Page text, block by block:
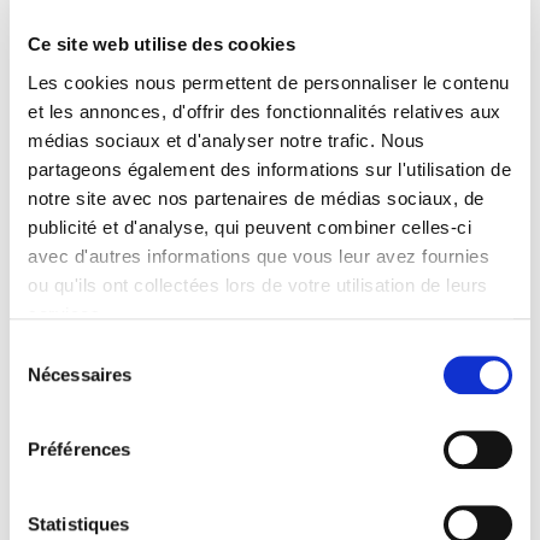
Ce site web utilise des cookies
Les cookies nous permettent de personnaliser le contenu
et les annonces, d'offrir des fonctionnalités relatives aux
médias sociaux et d'analyser notre trafic. Nous
partageons également des informations sur l'utilisation de
notre site avec nos partenaires de médias sociaux, de
publicité et d'analyse, qui peuvent combiner celles-ci
avec d'autres informations que vous leur avez fournies
ou qu'ils ont collectées lors de votre utilisation de leurs
Nécessaires
Préférences
Statistiques
Contents
Excerpt
Specifications
Publisher
Presses de Sciences Po
Collection
Language